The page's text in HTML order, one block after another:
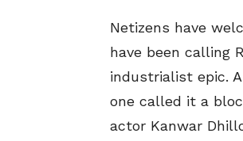
Netizens have
have been calling
industrialist epic.
one called it a
actor Kanwar